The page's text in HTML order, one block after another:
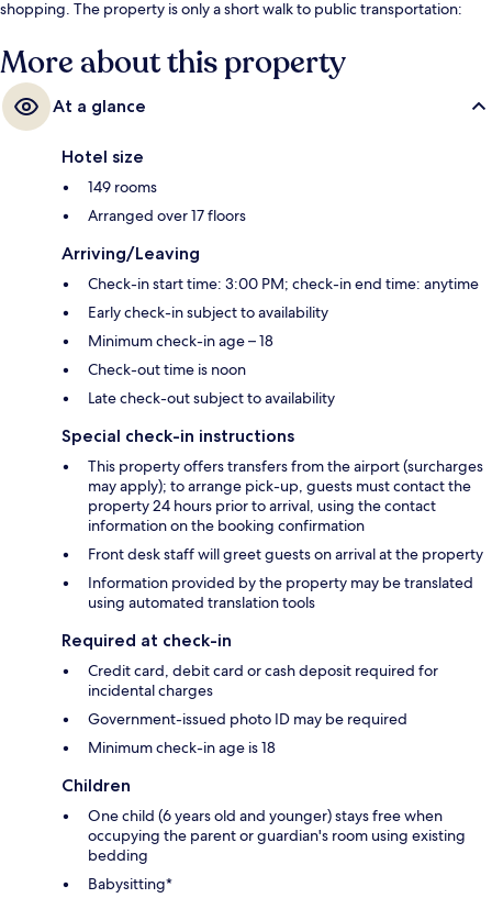
shopping. The property is only a short walk to public transportation:
minutes.
More about this property
At a glance
Hotel size
149 rooms
Arranged over 17 floors
Arriving/Leaving
Check-in start time: 3:00 PM; check-in end time: anytime
Early check-in subject to availability
Minimum check-in age – 18
Check-out time is noon
Late check-out subject to availability
Special check-in instructions
This property offers transfers from the airport (surcharges
may apply); to arrange pick-up, guests must contact the
property 24 hours prior to arrival, using the contact
information on the booking confirmation
Front desk staff will greet guests on arrival at the property
Information provided by the property may be translated
using automated translation tools
Required at check-in
Credit card, debit card or cash deposit required for
incidental charges
Government-issued photo ID may be required
Minimum check-in age is 18
Children
One child (6 years old and younger) stays free when
occupying the parent or guardian's room using existing
bedding
Babysitting*